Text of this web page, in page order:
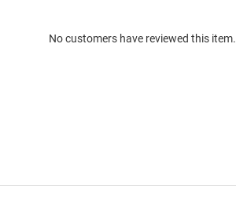
No customers have reviewed this item.